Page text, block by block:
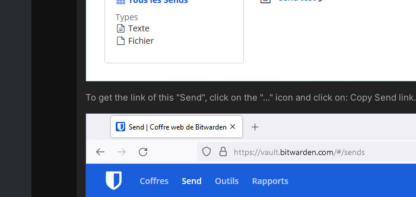
To get the link of this "Send", click on the "..." icon and click on: Copy Send link.